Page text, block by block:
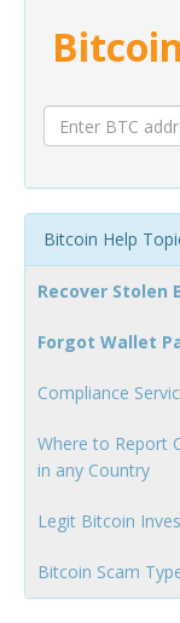
Bitcoin Help
Recover Stolen
Forgot Wallet
Compliance
Where to Report
in any Country
Legit Bitcoin
Bitcoin Scam